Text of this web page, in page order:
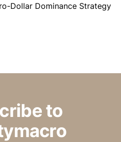
Dollar Dominance Strategy
to